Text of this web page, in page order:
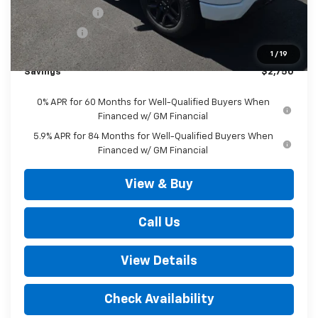
1 / 19
Customer Cash
Bonus Cash
Outten Price: $52,045
Savings $2,750
0% APR for 60 Months for Well-Qualified Buyers When
Financed w/ GM Financial
5.9% APR for 84 Months for Well-Qualified Buyers When
Financed w/ GM Financial
View & Buy
Call Us
View Details
Check Availability